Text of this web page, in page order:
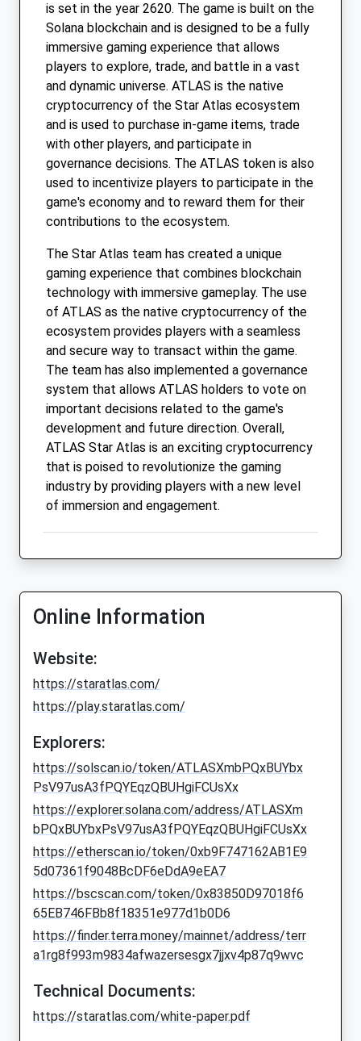
is set in the year 2620. The game is built on the
Solana blockchain and is designed to be a fully
immersive gaming experience that allows
players to explore, trade, and battle in a vast
and dynamic universe. ATLAS is the native
cryptocurrency of the Star Atlas ecosystem
and is used to purchase in-game items, trade
with other players, and participate in
governance decisions. The ATLAS token is also
used to incentivize players to participate in the
game's economy and to reward them for their
contributions to the ecosystem.
The Star Atlas team has created a unique
gaming experience that combines blockchain
technology with immersive gameplay. The use
of ATLAS as the native cryptocurrency of the
ecosystem provides players with a seamless
and secure way to transact within the game.
The team has also implemented a governance
system that allows ATLAS holders to vote on
important decisions related to the game's
development and future direction. Overall,
ATLAS Star Atlas is an exciting cryptocurrency
that is poised to revolutionize the gaming
industry by providing players with a new level
of immersion and engagement.
Online Information
Website:
https://staratlas.com/
https://play.staratlas.com/
Explorers:
https://solscan.io/token/ATLASXmbPQxBUYbx
PsV97usA3fPQYEqzQBUHgiFCUsXx
https://explorer.solana.com/address/ATLASXm
bPQxBUYbxPsV97usA3fPQYEqzQBUHgiFCUsXx
https://etherscan.io/token/0xb9F747162AB1E9
5d07361f9048BcDF6eDdA9eEA7
https://bscscan.com/token/0x83850D97018f6
65EB746FBb8f18351e977d1b0D6
https://finder.terra.money/mainnet/address/terr
a1rg8f993m9834afwazersesgx7jjxv4p87q9wvc
Technical Documents:
https://staratlas.com/white-paper.pdf